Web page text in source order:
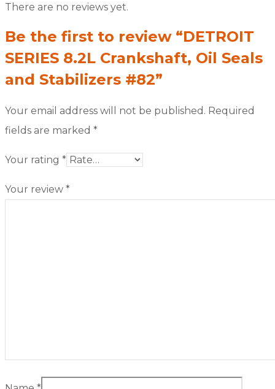
There are no reviews yet.
Be the first to review “DETROIT
SERIES 8.2L Crankshaft, Oil Seals
and Stabilizers #82”
Your email address will not be published. Required
fields are marked *
Your rating *
Your review *